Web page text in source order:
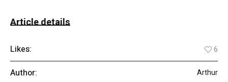
Article details
Likes: 6
Author: Arthur